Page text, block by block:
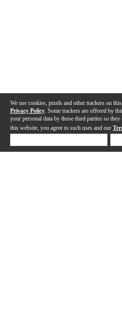
We use cookies, pixels and other trackers on
Privacy Policy . Some trackers are offered by
your personal data by those third parties so
this website, you agree to such uses and our